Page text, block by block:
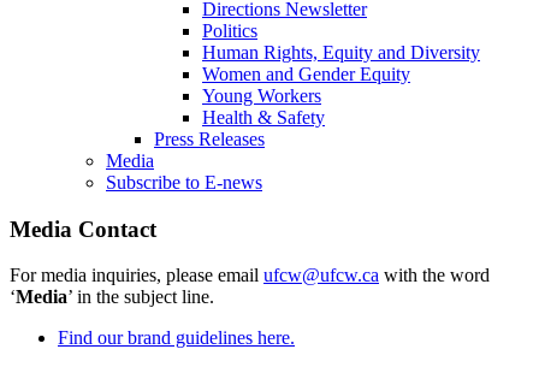
Directions Newsletter
Politics
Human Rights, Equity and Diversity
Women and Gender Equity
Young Workers
Health & Safety
Press Releases
Media
Subscribe to E-news
Media Contact
For media inquiries, please email ufcw@ufcw.ca with the word
‘Media’ in the subject line.
Find our brand guidelines here.